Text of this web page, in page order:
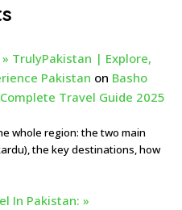
TrulyPakistan | Explore,
Pakistan on Basho
Travel Guide 2025
whole region: the two main
the key destinations, how
In Pakistan: »